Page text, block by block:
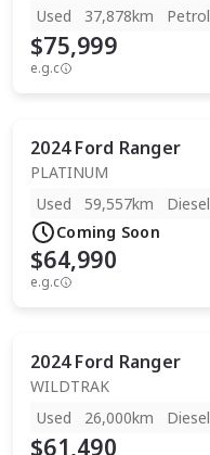
Used
37,878km Petrol
$75,999
e.g.c
2024 Ford Ranger
PLATINUM
Used
59,557km Diesel
Coming Soon
$64,990
e.g.c
2024 Ford Ranger
WILDTRAK
Used
26,000km Diesel
$61,490